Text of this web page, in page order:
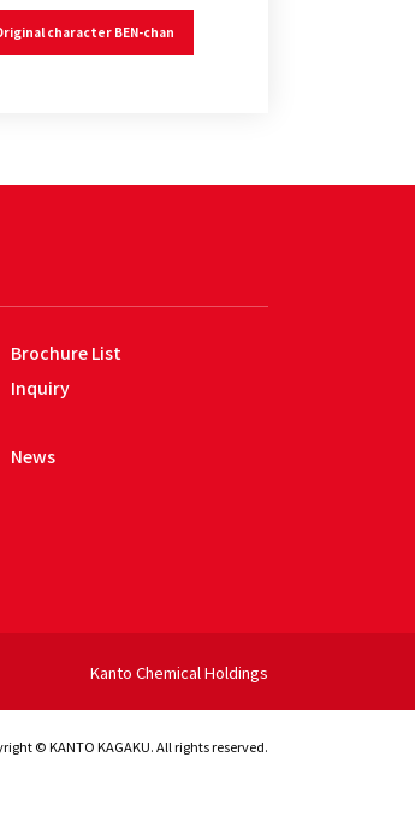
character BEN-chan
Brochure List
Inquiry
News
Kanto Chemical Holdings
© KANTO KAGAKU. All rights reserved.